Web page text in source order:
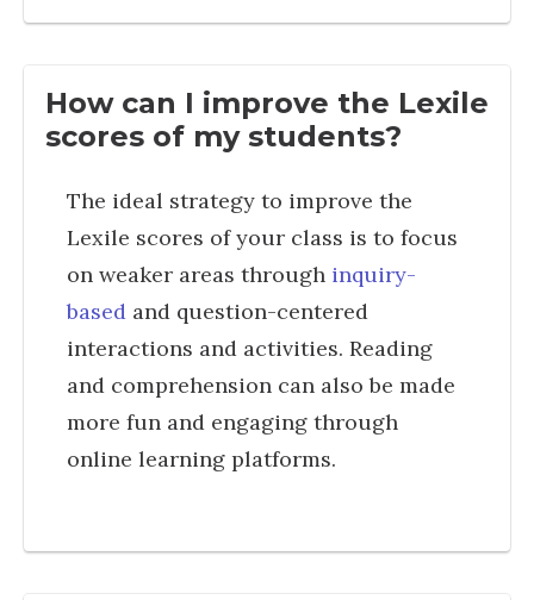
How can I improve the Lexile
scores of my students?
The ideal strategy to improve the
Lexile scores of your class is to focus
on weaker areas through inquiry-
based and question-centered
interactions and activities. Reading
and comprehension can also be made
more fun and engaging through
online learning platforms.